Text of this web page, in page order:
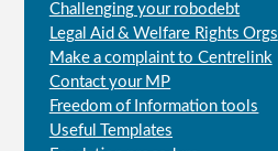
Challenging your robodebt
Legal Aid & Welfare Rights Orgs
Make a complaint to Centrelink
Contact your MP
Freedom of Information tools
Useful Templates